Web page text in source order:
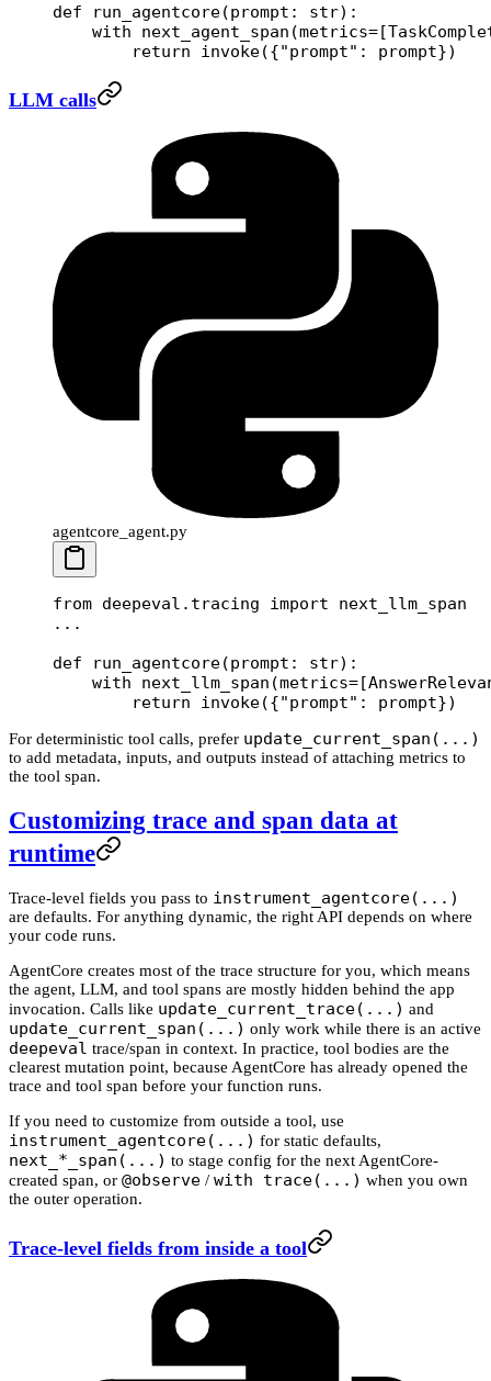
def run_agentcore(prompt: str):
    with
next_agent_span(metrics=
        return
invoke({"prompt" : prompt})
LLM calls
agentcore_agent.py
from deepeval.tracing import next_llm_span
...
def run_agentcore(prompt: str):
    with
next_llm_span(metrics=
        return
invoke({"prompt" : prompt})
For deterministic tool calls, prefer update_current_span(...)
to add metadata, inputs, and outputs instead of attaching metrics to
the tool span.
Customizing trace and span data at
runtime
Trace-level fields you pass to instrument_agentcore(...)
are defaults. For anything dynamic, the right API depends on where
your code runs.
AgentCore creates most of the trace structure for you, which means
the agent, LLM, and tool spans are mostly hidden behind the app
invocation. Calls like update_current_trace(...) and
update_current_span(...) only work while there is an active
deepeval trace/span in context. In practice, tool bodies are the
clearest mutation point, because AgentCore has already opened the
trace and tool span before your function runs.
If you need to customize from outside a tool, use
instrument_agentcore(...) for static defaults,
next_*_span(...) to stage config for the next AgentCore-
created span, or @observe / with trace(...) when you own
the outer operation.
Trace-level fields from inside a tool